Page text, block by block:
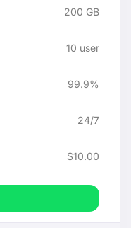
200 GB
10 user
99.9%
24/7
$10.00